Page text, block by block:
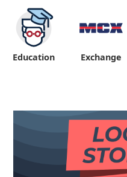
Education Exchange